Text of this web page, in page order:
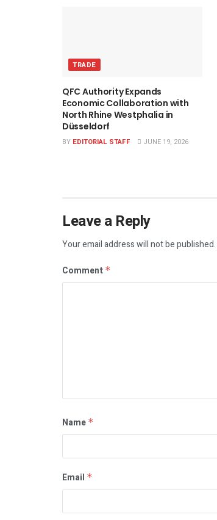
TRADE
QFC Authority Expands
Economic Collaboration with
North Rhine Westphalia in
Düsseldorf
BY EDITORIAL STAFF JUNE 19, 2026
Leave a Reply
Your email address will not be published.
Comment *
Name *
Email *